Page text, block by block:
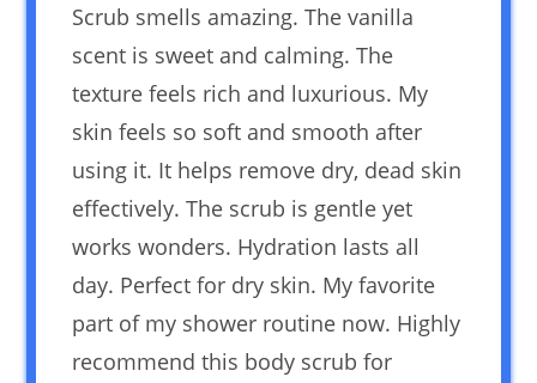
Scrub smells amazing. The vanilla
scent is sweet and calming. The
texture feels rich and luxurious. My
skin feels so soft and smooth after
using it. It helps remove dry, dead skin
effectively. The scrub is gentle yet
works wonders. Hydration lasts all
day. Perfect for dry skin. My favorite
part of my shower routine now. Highly
recommend this body scrub for